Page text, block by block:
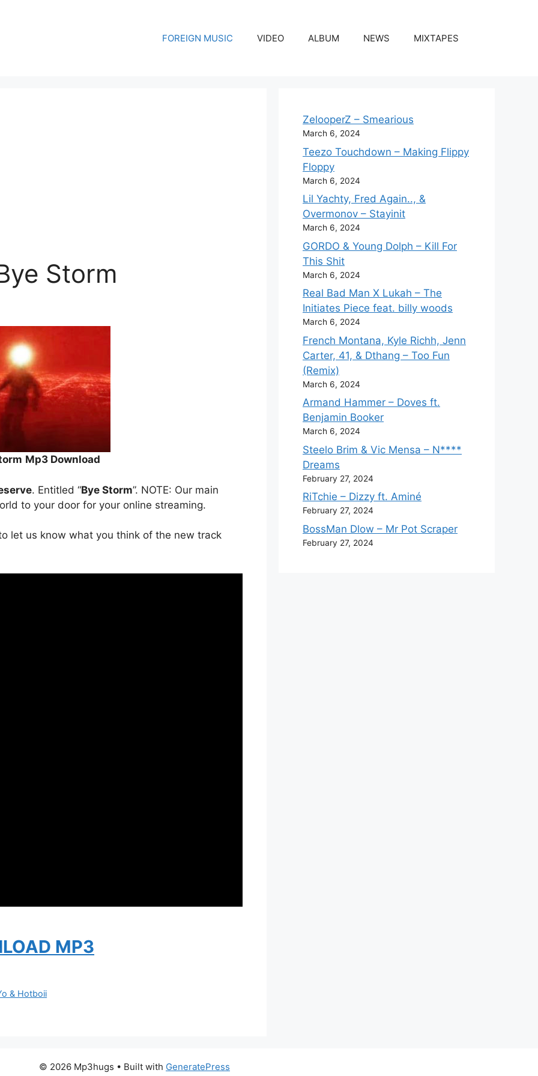
FOREIGN MUSIC VIDEO ALBUM NEWS MIXTAPES
Storm
Mp3 Download
. Entitled “Bye Storm”. NOTE: Our main
to your door for your online streaming.
let us know what you think of the new track
MP3
& Hotboii
ZelooperZ – Smearious
March 6, 2024
Teezo Touchdown – Making Flippy
Floppy
March 6, 2024
Lil Yachty, Fred Again.., &
Overmonov – Stayinit
March 6, 2024
GORDO & Young Dolph – Kill For
This Shit
March 6, 2024
Real Bad Man X Lukah – The
Initiates Piece feat. billy woods
March 6, 2024
French Montana, Kyle Richh, Jenn
Carter, 41, & Dthang – Too Fun
(Remix)
March 6, 2024
Armand Hammer – Doves ft.
Benjamin Booker
March 6, 2024
Steelo Brim & Vic Mensa – N****
Dreams
February 27, 2024
RiTchie – Dizzy ft. Aminé
February 27, 2024
BossMan Dlow – Mr Pot Scraper
February 27, 2024
© 2026 Mp3hugs • Built with GeneratePress